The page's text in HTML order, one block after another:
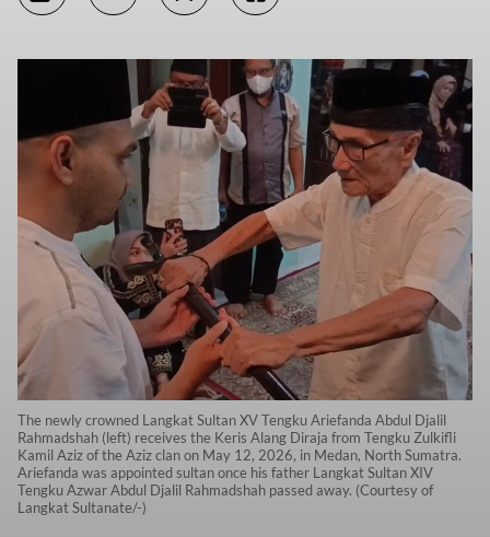
The newly crowned Langkat Sultan XV Tengku Ariefanda Abdul Djalil
Rahmadshah (left) receives the Keris Alang Diraja from Tengku Zulkifli
Kamil Aziz of the Aziz clan on May 12, 2026, in Medan, North Sumatra.
Ariefanda was appointed sultan once his father Langkat Sultan XIV
Tengku Azwar Abdul Djalil Rahmadshah passed away. (Courtesy of
Langkat Sultanate/-)